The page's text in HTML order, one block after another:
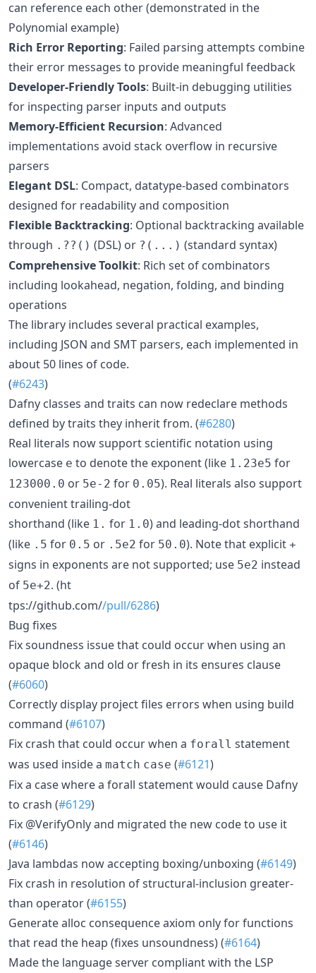
can reference each other (demonstrated in the
Polynomial example)
Rich Error Reporting: Failed parsing attempts combine
their error messages to provide meaningful feedback
Developer-Friendly Tools: Built-in debugging utilities
for inspecting parser inputs and outputs
Memory-Efficient Recursion: Advanced
implementations avoid stack overflow in recursive
parsers
Elegant DSL: Compact, datatype-based combinators
designed for readability and composition
Flexible Backtracking: Optional backtracking available
through .??() (DSL) or ?(...) (standard syntax)
Comprehensive Toolkit: Rich set of combinators
including lookahead, negation, folding, and binding
operations
The library includes several practical examples,
including JSON and SMT parsers, each implemented in
about 50 lines of code.
(#6243)
Dafny classes and traits can now redeclare methods
defined by traits they inherit from. (#6280)
Real literals now support scientific notation using
lowercase e to denote the exponent (like 1.23e5 for
123000.0 or 5e-2 for 0.05). Real literals also support
convenient trailing-dot
shorthand (like 1. for 1.0) and leading-dot shorthand
(like .5 for 0.5 or .5e2 for 50.0). Note that explicit +
signs in exponents are not supported; use 5e2 instead
of 5e+2. (ht
tps://github.com//pull/6286)
Bug fixes
Fix soundness issue that could occur when using an
opaque block and old or fresh in its ensures clause
(#6060)
Correctly display project files errors when using build
command (#6107)
Fix crash that could occur when a forall statement
was used inside a match case (#6121)
Fix a case where a forall statement would cause Dafny
to crash (#6129)
Fix @VerifyOnly and migrated the new code to use it
(#6146)
Java lambdas now accepting boxing/unboxing (#6149)
Fix crash in resolution of structural-inclusion greater-
than operator (#6155)
Generate alloc consequence axiom only for functions
that read the heap (fixes unsoundness) (#6164)
Made the language server compliant with the LSP